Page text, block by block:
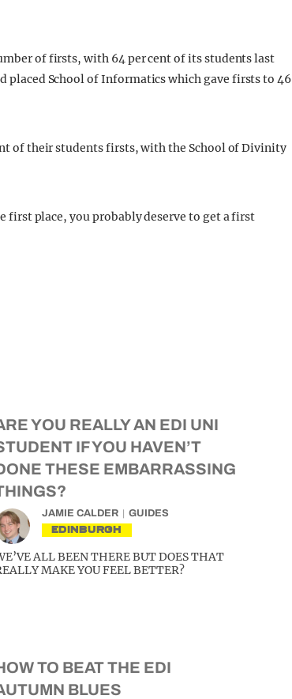
of firsts, with 64 per cent of its students last
placed School of Informatics which gave firsts to 46
of their students firsts, with the School of Divinity
first place, you probably deserve to get a first
YOU REALLY AN EDI UNI
IF YOU HAVEN’T
THESE EMBARRASSING
JAMIE CALDER GUIDES
EDINBURGH
ALL BEEN THERE BUT DOES THAT
MAKE YOU FEEL BETTER?
TO BEAT THE EDI
BLUES